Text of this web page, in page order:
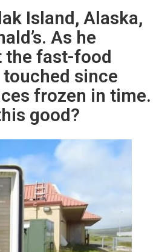
Island, Alaska,
As he
the fast-food
touched since
frozen in time.
good?